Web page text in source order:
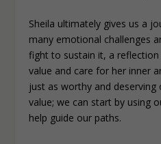
Sheila ultimately gives us a
many emotional challenges
fight to sustain it, a
value and care for her inner
just as worthy and
value; we can start by using
help guide our paths.